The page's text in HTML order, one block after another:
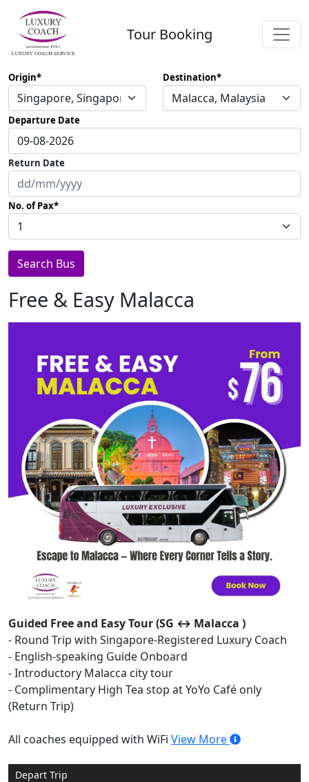
Tour Booking
Origin Destination
Departure Date
Return Date
No. of Pax
Search Bus
Free & Easy Malacca
Guided Free and Easy Tour (SG ↔️ Malacca )
- Round Trip with Singapore-Registered Luxury Coach
- English-speaking Guide Onboard
- Introductory Malacca city tour
- Complimentary High Tea stop at YoYo Café only
(Return Trip)
All coaches equipped with WiFi View More
Depart Trip